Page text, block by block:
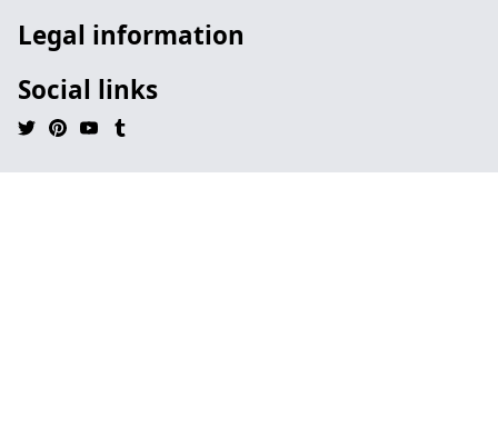
Legal information
Social links